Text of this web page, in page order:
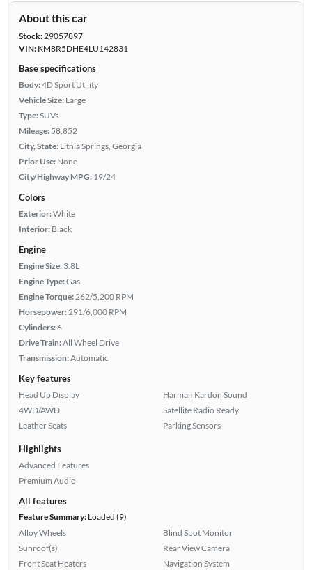
About this car
Stock:29057897
VIN:KM8R5DHE4LU142831
Base specifications
Body:4D Sport Utility
Vehicle Size: Large
Type:SUVs
Mileage: 58,852
City, State: Lithia Springs, Georgia
Prior Use: None
City/Highway MPG: 19/24
Colors
Exterior:White
Interior: Black
Engine
Engine Size: 3.8L
Engine Type:Gas
Engine Torque: 262/5,200 RPM
Horsepower: 291/6,000 RPM
Cylinders:6
Drive Train:All Wheel Drive
Transmission:Automatic
Key features
Head Up Display
4WD/AWD
Leather Seats
Harman Kardon Sound
Satellite Radio Ready
Parking Sensors
Highlights
Advanced Features
Premium Audio
All features
Feature Summary:Loaded (9)
Alloy Wheels
Sunroof(s)
Front Seat Heaters
Blind Spot Monitor
Rear View Camera
Navigation System